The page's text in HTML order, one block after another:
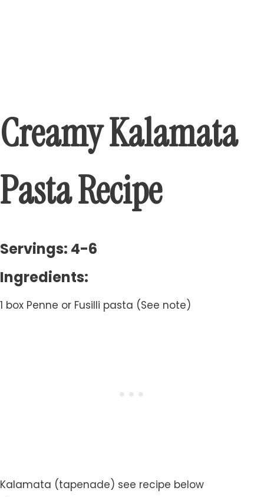
Creamy Kalamata
Pasta Recipe
Servings: 4-6
Ingredients:
1 box Penne or Fusilli pasta (See note)
Kalamata (tapenade) see recipe below